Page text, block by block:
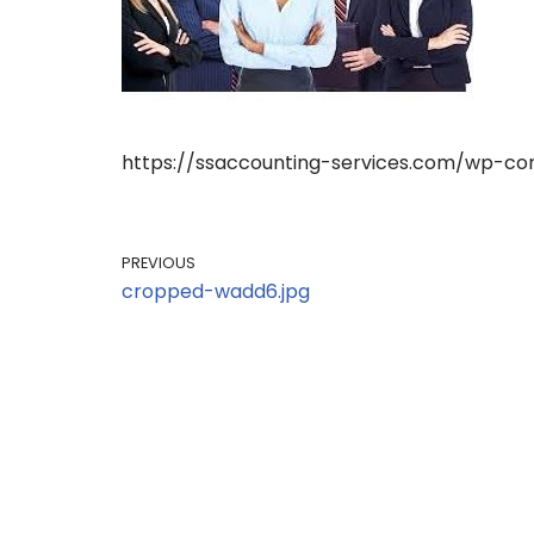
https://ssaccounting-services.com/wp-
PREVIOUS
cropped-wadd6.jpg